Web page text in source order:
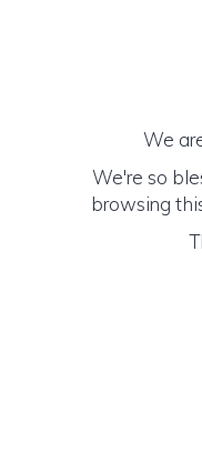
We
We're so
browsing